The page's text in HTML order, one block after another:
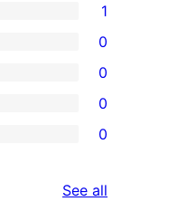
1
0
0
0
0
See all